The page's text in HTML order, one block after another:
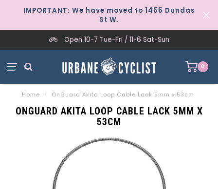
IMPORTANT: We have moved to 1455 Dundas
St W.
Open 10-7 Tue-Fri / 11-6 Sat-Sun
0
Home / OnGuard Akita Loop Cable Lack 5mm x 53cm
ONGUARD AKITA LOOP CABLE LACK 5MM X
53CM